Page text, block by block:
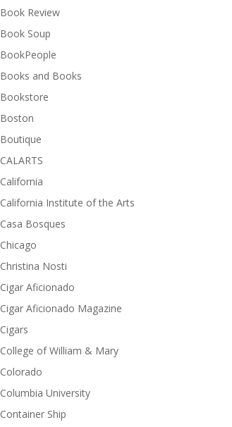
Book Review
Book Soup
BookPeople
Books and Books
Bookstore
Boston
Boutique
CALARTS
California
California Institute of the Arts
Casa Bosques
Chicago
Christina Nosti
Cigar Aficionado
Cigar Aficionado Magazine
Cigars
College of William & Mary
Colorado
Columbia University
Container Ship